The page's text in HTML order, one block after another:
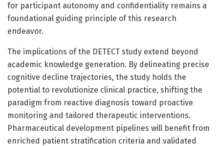
for participant autonomy and confidentiality remains a
foundational guiding principle of this research
endeavor.
The implications of the DETECT study extend beyond
academic knowledge generation. By delineating precise
cognitive decline trajectories, the study holds the
potential to revolutionize clinical practice, shifting the
paradigm from reactive diagnosis toward proactive
monitoring and tailored therapeutic interventions.
Pharmaceutical development pipelines will benefit from
enriched patient stratification criteria and validated